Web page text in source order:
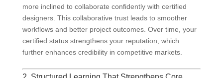
more inclined to collaborate confidently with certified
designers. This collaborative trust leads to smoother
workflows and better project outcomes. Over time, your
certified status strengthens your reputation, which
further enhances credibility in competitive markets.